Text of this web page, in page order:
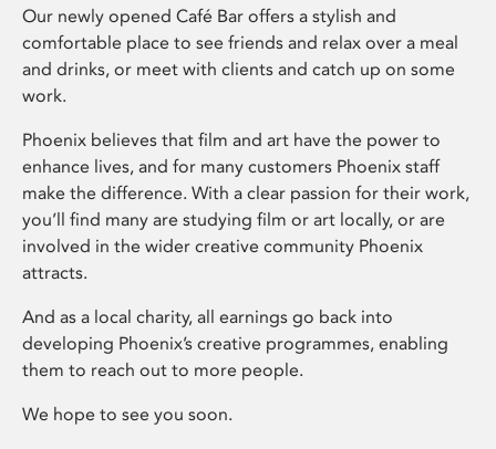
Our newly opened Café Bar offers a stylish and
comfortable place to see friends and relax over a meal
and drinks, or meet with clients and catch up on some
work.
Phoenix believes that film and art have the power to
enhance lives, and for many customers Phoenix staff
make the difference. With a clear passion for their work,
you’ll find many are studying film or art locally, or are
involved in the wider creative community Phoenix
attracts.
And as a local charity, all earnings go back into
developing Phoenix’s creative programmes, enabling
them to reach out to more people.
We hope to see you soon.